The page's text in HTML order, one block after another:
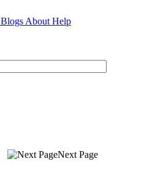
Blogs About Help
Next Page